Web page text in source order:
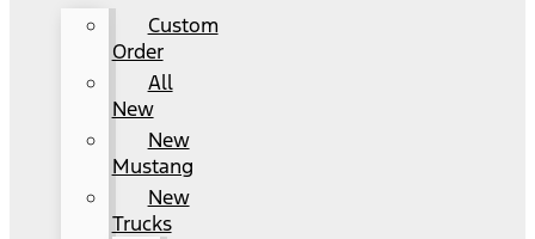
Custom
Order
All
New
New
Mustang
New
Trucks